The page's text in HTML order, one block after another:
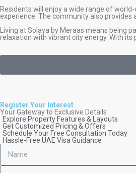
Residents will enjoy a wide range of
experience. The community also provides
Living at Solaya by Meraas means
relaxation with vibrant city energy. With
Register Your Interest
Your Gateway to Exclusive Details
Explore Property Features & Layouts
Get Customized Pricing & Offers
Schedule Your Free Consultation Today
Hassle-Free UAE Visa Guidance